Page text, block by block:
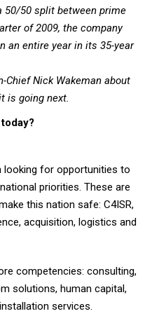
50/50 split between prime
of 2009, the company
an entire year in its 35-year
Chief Nick Wakeman about
is going next.
priorities. These are
this nation safe: C4ISR,
acquisition, logistics and
solutions, human capital,
services.